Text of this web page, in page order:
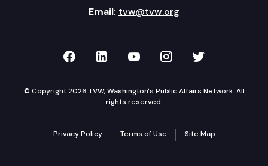
Email: tvw@tvw.org
TVW on Facebook
TVW on LinkedIn
TVW on YouTube
TVW onTVW on
© Copyright 2026 TVW, Washington's Public Affairs Network. All
rights reserved.
Privacy Policy Terms of Use Site Map